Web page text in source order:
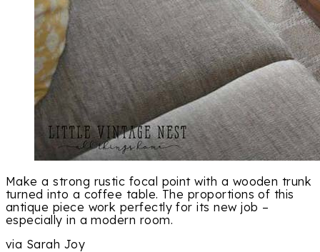
Make a strong rustic focal point with a wooden trunk
turned into a coffee table. The proportions of this
antique piece work perfectly for its new job –
especially in a modern room.
via Sarah Joy